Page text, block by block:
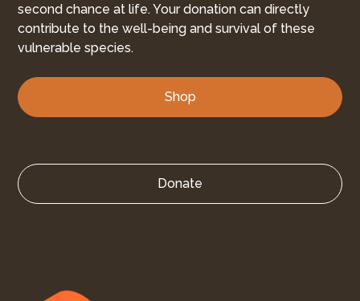
second chance at life. Your donation can directly
contribute to the well-being and survival of these
vulnerable species.
Shop
Donate